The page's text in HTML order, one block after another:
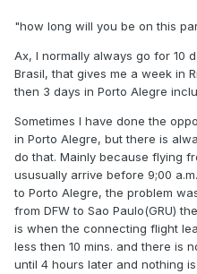
"how long will you be on this
Ax, I normally always go for 10
Brasil, that gives me a week in
then 3 days in Porto Alegre
Sometimes I have done the
in Porto Alegre, but there is
do that. Mainly because flying
ususually arrive before 9;00
to Porto Alegre, the problem
from DFW to Sao Paulo(GRU)
is when the connecting flight
less then 10 mins. and there is
until 4 hours later and nothing